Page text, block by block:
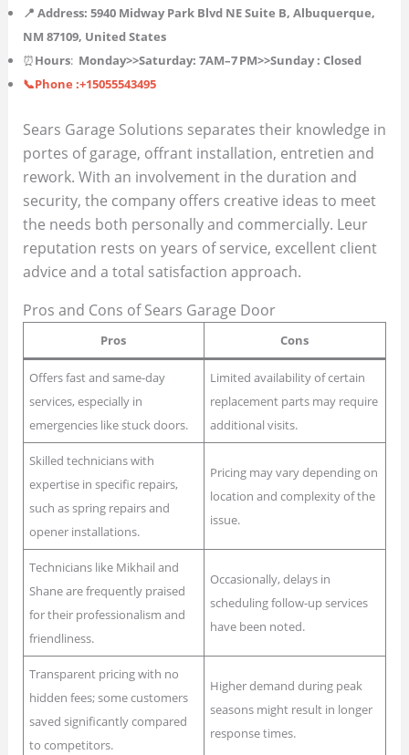
📍 Address: 5940 Midway Park Blvd NE Suite B, Albuquerque,
NM 87109, United States
⏰Hours: Monday>>Saturday: 7AM–7 PM>>Sunday : Closed
📞Phone :+15055543495
Sears Garage Solutions separates their knowledge in
portes of garage, offrant installation, entretien and
rework. With an involvement in the duration and
security, the company offers creative ideas to meet
the needs both personally and commercially. Leur
reputation rests on years of service, excellent client
advice and a total satisfaction approach.
Pros and Cons of Sears Garage Door
Pros Cons
Offers fast and same-day
services, especially in
emergencies like stuck doors.
Limited availability of certain
replacement parts may require
additional visits.
Skilled technicians with
expertise in specific repairs,
such as spring repairs and
opener installations.
Pricing may vary depending on
location and complexity of the
issue.
Technicians like Mikhail and
Shane are frequently praised
for their professionalism and
friendliness.
Occasionally, delays in
scheduling follow-up services
have been noted.
Transparent pricing with no
hidden fees; some customers
saved significantly compared
to competitors.
Higher demand during peak
seasons might result in longer
response times.